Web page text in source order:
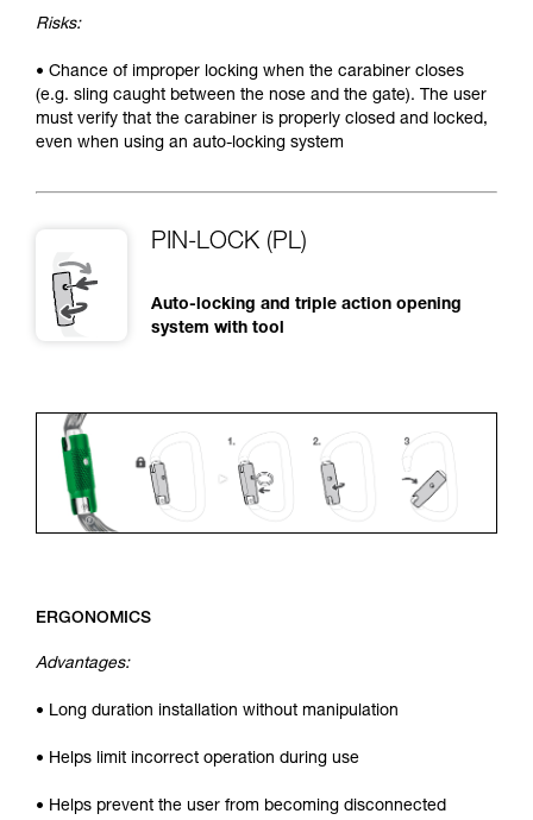
Risks:
• Chance of improper locking when the carabiner closes
(e.g. sling caught between the nose and the gate). The user
must verify that the carabiner is properly closed and locked,
even when using an auto-locking system
PIN-LOCK (PL)
Auto-locking and triple action opening
system with tool
ERGONOMICS
Advantages:
• Long duration installation without manipulation
• Helps limit incorrect operation during use
• Helps prevent the user from becoming disconnected